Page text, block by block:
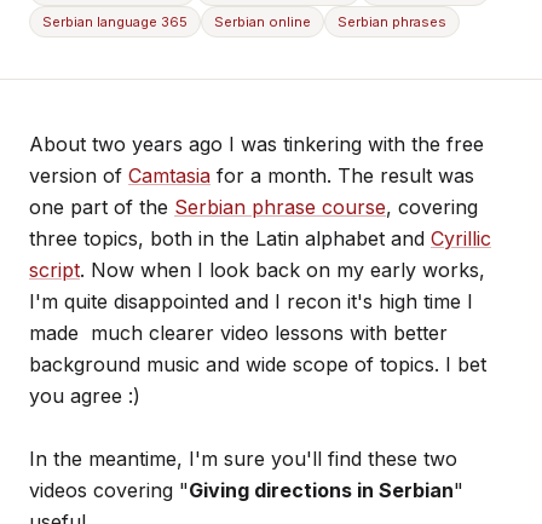
Serbian language 365
Serbian online Serbian phrases
About two years ago I was tinkering with the free
version of Camtasia for a month. The result was
one part of the Serbian phrase course, covering
three topics, both in the Latin alphabet and Cyrillic
script. Now when I look back on my early works,
I'm quite disappointed and I recon it's high time I
made much clearer video lessons with better
background music and wide scope of topics. I bet
you agree :)
In the meantime, I'm sure you'll find these two
videos covering "Giving directions in Serbian"